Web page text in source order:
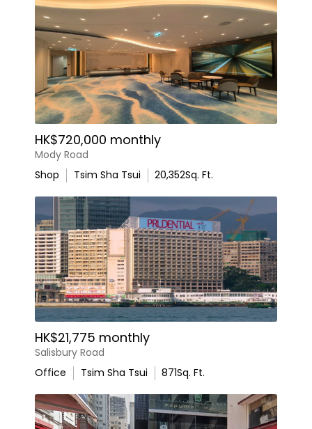
HK$720,000 monthly
Mody Road
Shop
Tsim Sha Tsui 20,352Sq. Ft.
HK$21,775 monthly
Salisbury Road
Office
Tsim Sha Tsui 871Sq. Ft.